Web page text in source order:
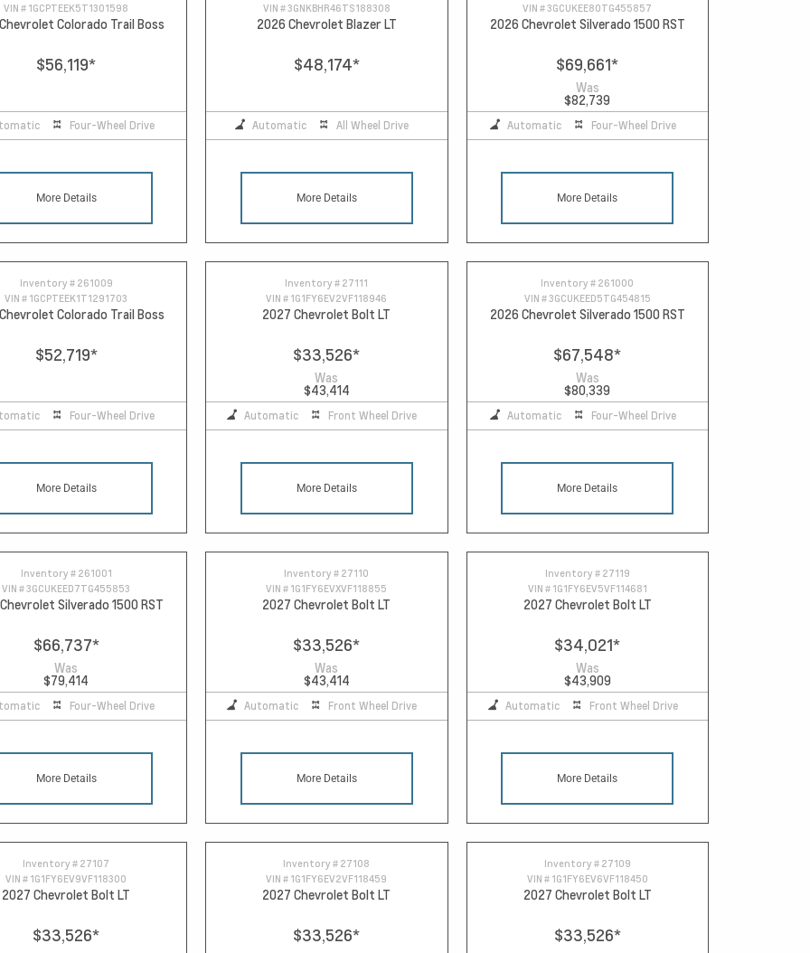
VIN # 1GCPTEEK5T1301598
Colorado Trail Boss
$56,119*
Four-Wheel Drive
More Details
VIN #3GNKBHR46TS188308
2026 Chevrolet Blazer LT
$48,174*
Automatic All Wheel Drive
More Details
VIN #3GCUKEE80TG455857
2026 Chevrolet Silverado 1500 RST
$69,661*
Was
$82,739
Automatic Four-Wheel Drive
More Details
Inventory # 261009
VIN # 1GCPTEEK1T1291703
Colorado Trail Boss
$52,719*
Four-Wheel Drive
More Details
Inventory # 27111
VIN # 1G1FY6EV2VF118946
2027 Chevrolet Bolt LT
$33,526*
Was
$43,414
Automatic Front Wheel Drive
More Details
Inventory # 261000
VIN #3GCUKEED5TG454815
2026 Chevrolet Silverado 1500 RST
$67,548*
Was
$80,339
Automatic Four-Wheel Drive
More Details
Inventory # 261001
VIN #3GCUKEED7TG455853
Silverado 1500 RST
$66,737*
Was
$79,414
Four-Wheel Drive
More Details
Inventory # 27110
VIN # 1G1FY6EVXVF118855
2027 Chevrolet Bolt LT
$33,526*
Was
$43,414
Automatic Front Wheel Drive
More Details
Inventory # 27119
VIN # 1G1FY6EV5VF114681
2027 Chevrolet Bolt LT
$34,021*
Was
$43,909
Automatic Front Wheel Drive
More Details
Inventory # 27107
VIN # 1G1FY6EV9VF118300
2027 Chevrolet Bolt LT
$33,526*
Inventory # 27108
VIN # 1G1FY6EV2VF118459
2027 Chevrolet Bolt LT
$33,526*
Inventory # 27109
VIN # 1G1FY6EV6VF118450
2027 Chevrolet Bolt LT
$33,526*